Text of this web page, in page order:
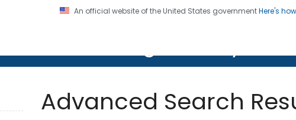
An official website of the United States governmentHere's
and Prevention. CDC twenty four seven. Saving Lives,
Advanced Search